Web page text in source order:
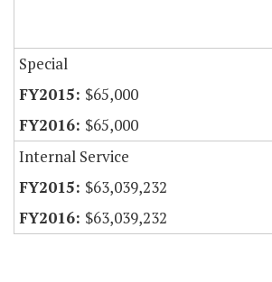
Special
$65,000
$65,000
Internal Service
$63,039,232
$63,039,232